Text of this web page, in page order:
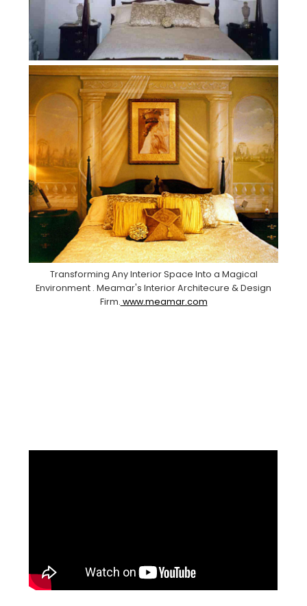
Transforming Any Interior Space Into a Magical
Environment . Meamar's Interior Architecure & Design
Firm. www.meamar.com